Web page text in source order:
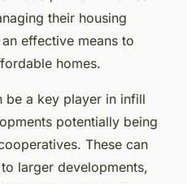
their housing
effective means to
homes.
be a key player in infill
potentially being
These can
larger developments,